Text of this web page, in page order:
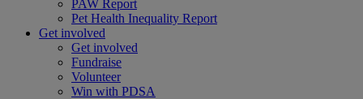
PAW Report
Pet Health Inequality Report
Get involved
Get involved
Fundraise
Volunteer
Win with PDSA